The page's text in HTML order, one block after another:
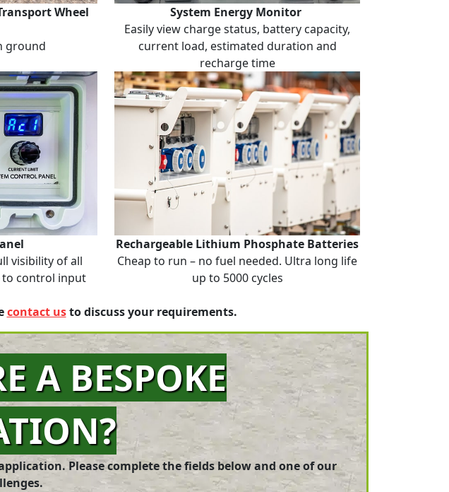
Wheel
ground
System Energy Monitor
Easily view charge status, battery capacity,
current load, estimated duration and
recharge time
visibility of all
to control input
Rechargeable Lithium Phosphate Batteries
Cheap to run – no fuel needed. Ultra long life
up to 5000 cycles
contact usto discuss your requirements.
A BESPOKE
Please complete the fields below and one of our